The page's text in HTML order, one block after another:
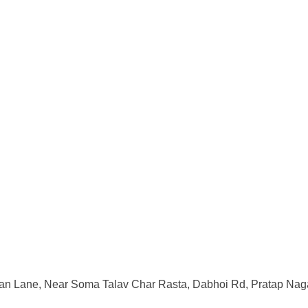
Lane, Near Soma Talav Char Rasta, Dabhoi Rd, Pratap